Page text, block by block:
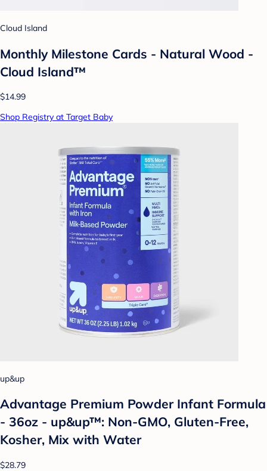
Cloud Island
Monthly Milestone Cards - Natural Wood -
Cloud Island™
$14.99
Shop Registry at Target Baby
up&up
Advantage Premium Powder Infant Formula
- 36oz - up&up™: Non-GMO, Gluten-Free,
Kosher, Mix with Water
$28.79